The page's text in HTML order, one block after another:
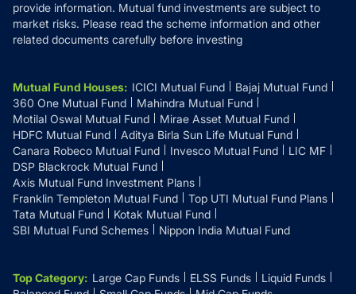
provide information. Mutual fund investments are subject to
market risks. Please read the scheme information and other
related documents carefully before investing
Mutual Fund Houses: ICICI Mutual Fund
Bajaj Mutual Fund
360 One Mutual Fund
Mahindra Mutual Fund
Motilal Oswal Mutual Fund
Mirae Asset Mutual Fund
HDFC Mutual Fund
Aditya Birla Sun Life Mutual Fund
Canara Robeco Mutual Fund
Invesco Mutual Fund
LIC MF
DSP Blackrock Mutual Fund
Axis Mutual Fund Investment Plans
Franklin Templeton Mutual Fund
Top UTI Mutual Fund Plans
Tata Mutual Fund
Kotak Mutual Fund
SBI Mutual Fund Schemes
Nippon India Mutual Fund
Top Category: Large Cap Funds ELSS Funds
Liquid Funds